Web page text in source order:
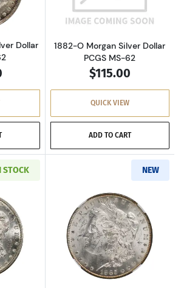
Dollar
1882-O Morgan Silver Dollar
PCGS MS-62
$115.00
QUICK VIEW
ADD TO CART
STOCK
more about1883-S Morgan Silver Dollar
NEW
Read more